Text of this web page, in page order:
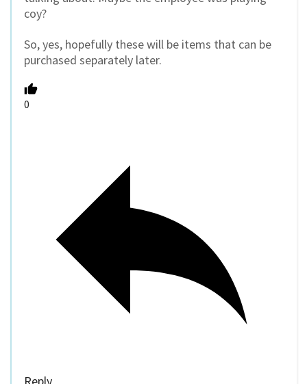
coy?
So, yes, hopefully these will be items that can be
purchased separately later.
0